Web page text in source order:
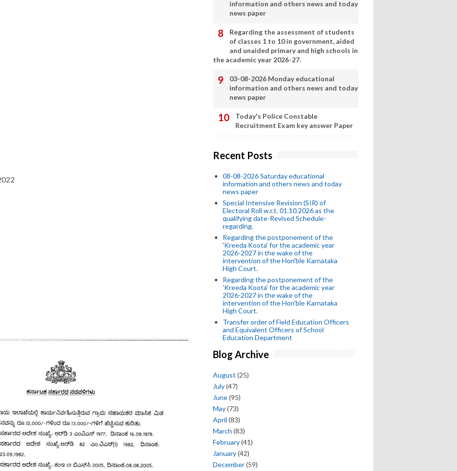
information and others news and today
news paper
Regarding the assessment of students
of classes 1 to 10 in government, aided
and unaided primary and high schools in
the academic year 2026-27.
03-08-2026 Monday educational
information and others news and today
news paper
Today's Police Constable
Recruitment Exam key answer Paper
Recent Posts
08-08-2026 Saturday educational
information and others news and today
news paper
Special Intensive Revision (SIR) of
Electoral Roll w.r.t. 01.10.2026 as the
qualifying date-Revised Schedule-
regarding.
Regarding the postponement of the
'Kreeda Koota' for the academic year
2026-2027 in the wake of the
intervention of the Hon'ble Karnataka
High Court.
Regarding the postponement of the
'Kreeda Koota' for the academic year
2026-2027 in the wake of the
intervention of the Hon'ble Karnataka
High Court.
Transfer order of Field Education Officers
and Equivalent Officers of School
Education Department
Blog Archive
August (25)
July(47)
June(95)
May(73)
April (83)
March (83)
February(41)
January(42)
December(59)